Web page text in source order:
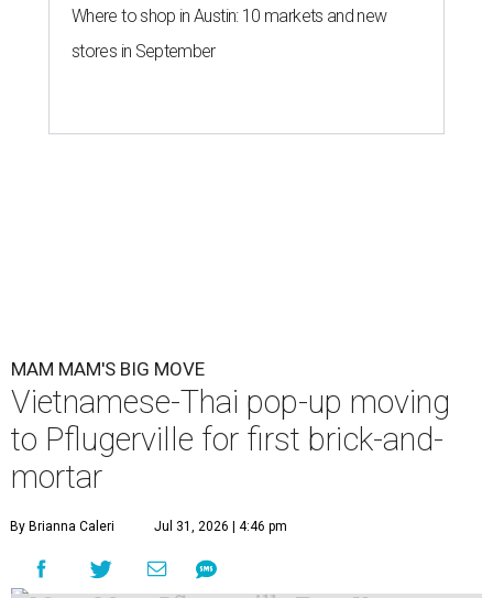
Where to shop in Austin: 10 markets and new
stores in September
MAM MAM'S BIG MOVE
Vietnamese-Thai pop-up moving
to Pflugerville for first brick-and-
mortar
By Brianna Caleri Jul 31, 2026 | 4:46 pm